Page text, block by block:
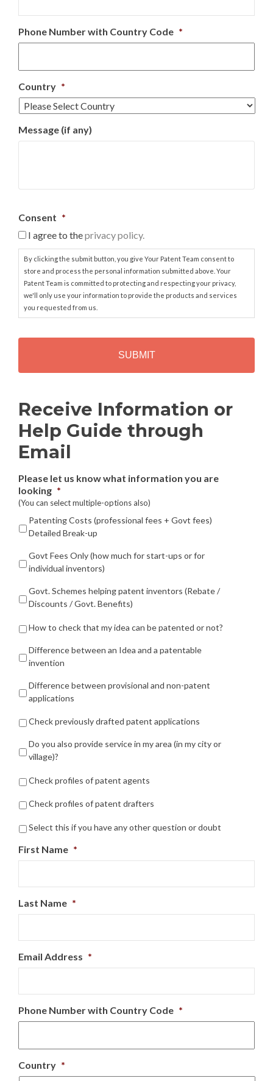
Phone Number with Country Code *
Country *
Message (if any)
Consent *
I agree to theprivacy policy.
By clicking the submit button, you give Your Patent Team consent to
store and process the personal information submitted above. Your
Patent Team is committed to protecting and respecting your privacy,
we'll only use your information to provide the products and services
you requested from us.
T
A
Receive Information or
Help Guide through
Email
Please let us know what information you are
looking *
(You can select multiple-options also)
Patenting Costs (professional fees + Govt fees)
Detailed Break-up
Govt Fees Only (how much for start-ups or for
individual inventors)
Govt. Schemes helping patent inventors (Rebate /
Discounts / Govt. Benefits)
How to check that my idea can be patented or not?
Difference between an Idea and a patentable
invention
Difference between provisional and non-patent
applications
Check previously drafted patent applications
Do you also provide service in my area (in my city or
village)?
Check profiles of patent agents
Check profiles of patent drafters
Select this if you have any other question or doubt
First Name *
Last Name *
Email Address *
Phone Number with Country Code *
Country *